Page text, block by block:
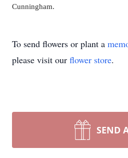
Cunningham.
To send flowers or plant a
please visit our flower store.
SEND